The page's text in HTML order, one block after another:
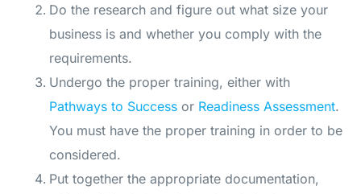
Do the research and figure out what size your
business is and whether you comply with the
requirements.
Undergo the proper training, either with
Pathways to Success or Readiness Assessment.
You must have the proper training in order to be
considered.
Put together the appropriate documentation,